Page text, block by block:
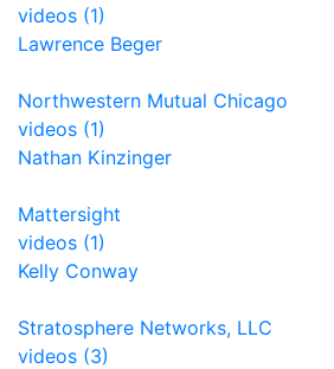
videos (1)
Lawrence Beger
Northwestern Mutual Chicago
videos (1)
Nathan Kinzinger
Mattersight
videos (1)
Kelly Conway
Stratosphere Networks, LLC
videos (3)